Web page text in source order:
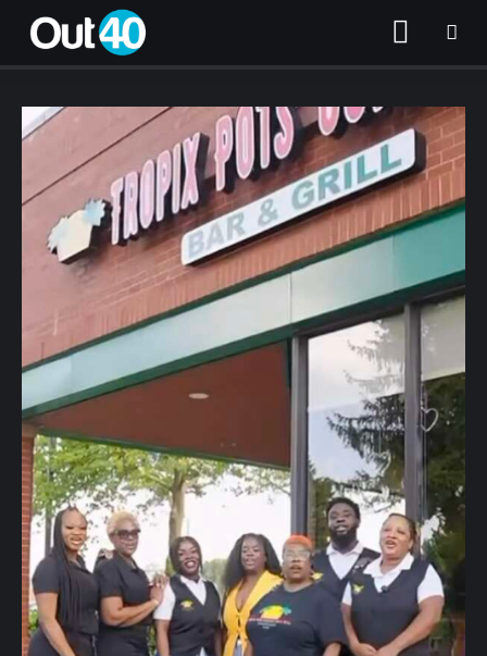
About OUT40
Categories
Community Classifieds
40Fest
Magazine
Contact